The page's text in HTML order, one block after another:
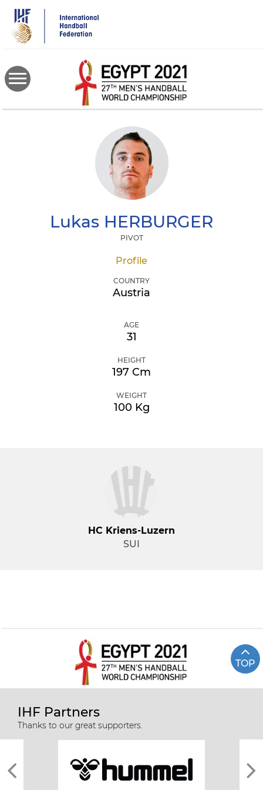
main
content
Lukas HERBURGER
PIVOT
Profile
COUNTRY
Austria
AGE
31
HEIGHT
197 Cm
WEIGHT
100 Kg
HC Kriens-Luzern
SUI
TOP
IHF Partners
Thanks to our great supporters.